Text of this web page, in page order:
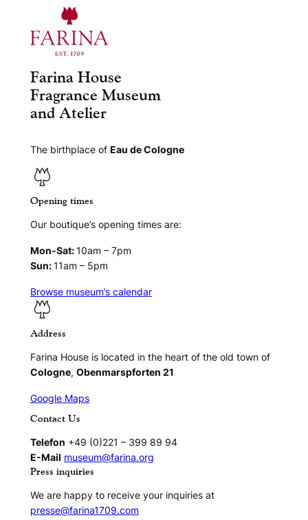
Farina House
Fragrance Museum
and Atelier
The birthplace of Eau de Cologne
Opening times
Our boutique’s opening times are:
Mon-Sat:10am – 7pm
Sun:11am – 5pm
Browse museum’s calendar
Address
Farina House is located in the heart of the old town of
Cologne, Obenmarspforten 21
Google Maps
Contact Us
Telefon +49 (0)221 – 399 89 94
E-Mail museum@farina.org
Press inquiries
We are happy to receive your inquiries at
presse@farina1709.com